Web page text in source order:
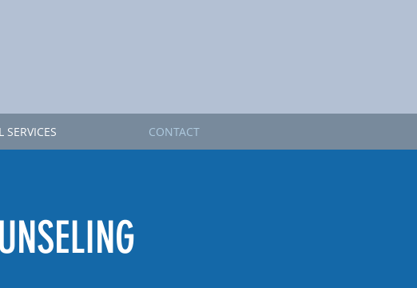
SERVICES CONTACT